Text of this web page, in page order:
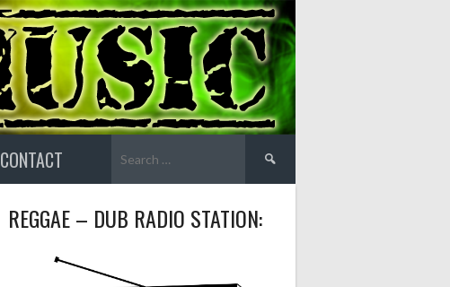
CONTACT
for:
REGGAE – DUB RADIO STATION: